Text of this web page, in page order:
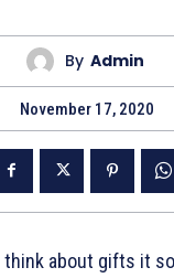
By Admin
November 17, 2020
think about gifts it